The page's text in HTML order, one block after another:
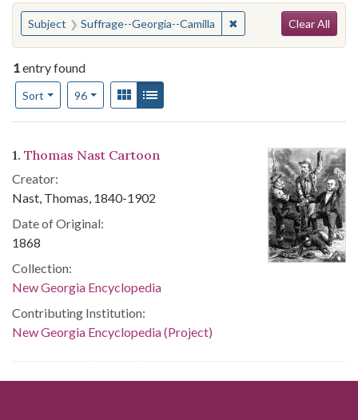
You searched for:
Subject Suffrage--Georgia--Camilla ✖Remove constraint
Clear All
1entry found
Sort
Number of results to display per page
96per pageView results as:
Gallery
Search Results
1. Thomas Nast Cartoon
Creator:
Nast, Thomas, 1840-1902
Date of Original:
1868
Collection:
New Georgia Encyclopedia
Contributing Institution:
New Georgia Encyclopedia (Project)